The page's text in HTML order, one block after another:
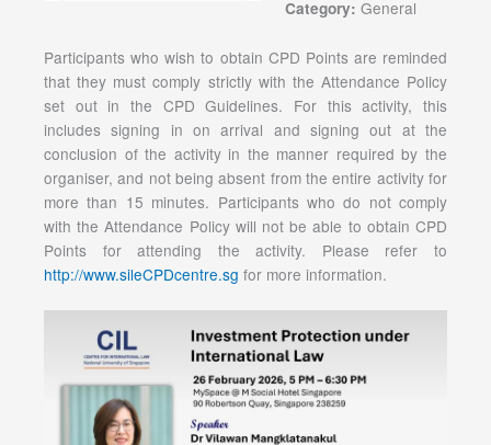
Category: General
Participants who wish to obtain CPD Points are reminded
that they must comply strictly with the Attendance Policy
set out in the CPD Guidelines. For this activity, this
includes signing in on arrival and signing out at the
conclusion of the activity in the manner required by the
organiser, and not being absent from the entire activity for
more than 15 minutes. Participants who do not comply
with the Attendance Policy will not be able to obtain CPD
Points for attending the activity. Please refer to
http://www.sileCPDcentre.sg for more information.